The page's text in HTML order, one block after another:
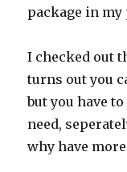
package in my
I checked out
turns out you
but you have
need,
why have